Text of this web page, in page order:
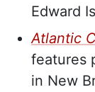
Edward
Atlantic
features
in New